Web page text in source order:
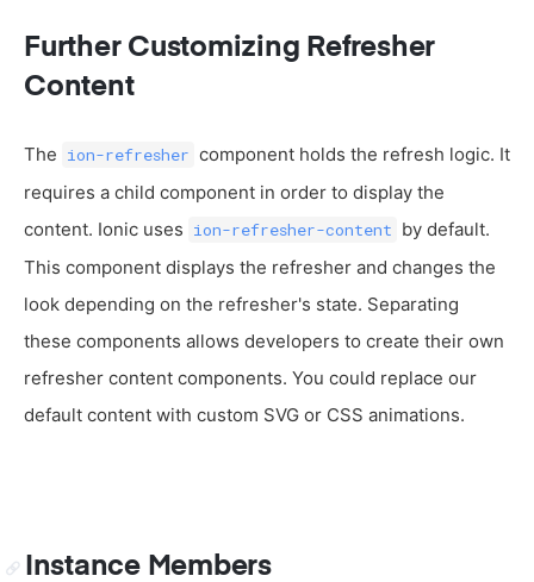
Further Customizing Refresher
Content
The ion-refresher component holds the refresh logic. It
requires a child component in order to display the
content. Ionic uses ion-refresher-content by default.
This component displays the refresher and changes the
look depending on the refresher's state. Separating
these components allows developers to create their own
refresher content components. You could replace our
default content with custom SVG or CSS animations.
Instance Members